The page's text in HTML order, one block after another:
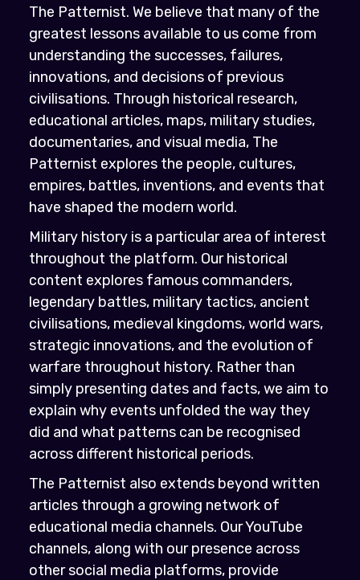
The Patternist. We believe that many of the
greatest lessons available to us come from
understanding the successes, failures,
innovations, and decisions of previous
civilisations. Through historical research,
educational articles, maps, military studies,
documentaries, and visual media, The
Patternist explores the people, cultures,
empires, battles, inventions, and events that
have shaped the modern world.
Military history is a particular area of interest
throughout the platform. Our historical
content explores famous commanders,
legendary battles, military tactics, ancient
civilisations, medieval kingdoms, world wars,
strategic innovations, and the evolution of
warfare throughout history. Rather than
simply presenting dates and facts, we aim to
explain why events unfolded the way they
did and what patterns can be recognised
across different historical periods.
The Patternist also extends beyond written
articles through a growing network of
educational media channels. Our YouTube
channels, along with our presence across
other social media platforms, provide